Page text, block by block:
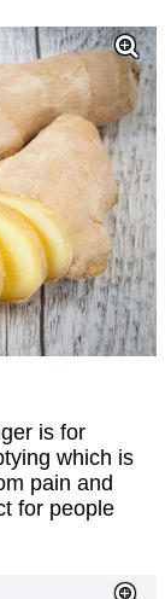
is for
which is
pain and
for people